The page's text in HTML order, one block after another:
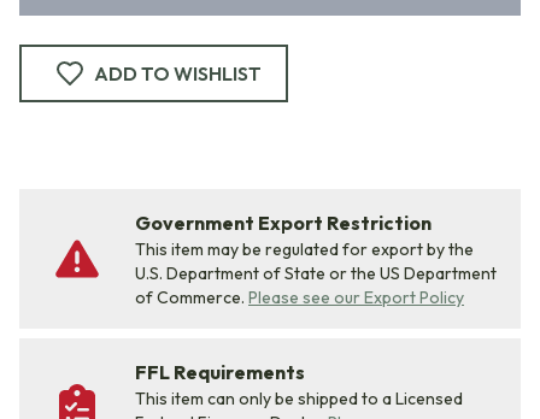
ADD TO WISHLIST
Government Export Restriction
This item may be regulated for export by the
U.S. Department of State or the US Department
of Commerce. Please see our Export Policy
FFL Requirements
This item can only be shipped to a Licensed